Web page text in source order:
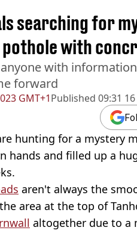
GMT+1Published 09:31
searching for
with
with
forward
hunting for a mystery
hands and filled up a
aren't always the
area at the top of
altogether due to a